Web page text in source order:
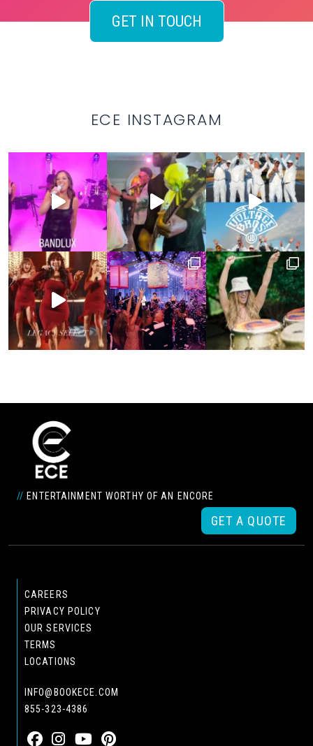
GET IN TOUCH
ECE INSTAGRAM
// ENTERTAINMENT WORTHY OF AN ENCORE
GET A QUOTE
CAREERS
PRIVACY POLICY
OUR SERVICES
TERMS
LOCATIONS
INFO@BOOKECE.COM
855-323-4386